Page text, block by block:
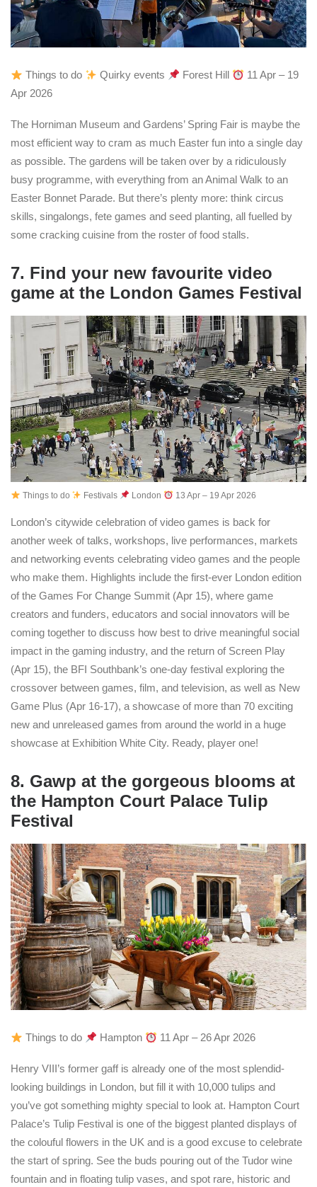
Things to do Quirky events Forest Hill
11 Apr – 19
Apr 2026
The Horniman Museum and Gardens’ Spring Fair is maybe the
most efficient way to cram as much Easter fun into a single day
as possible. The gardens will be taken over by a ridiculously
busy programme, with everything from an Animal Walk to an
Easter Bonnet Parade. But there’s plenty more: think circus
skills, singalongs, fete games and seed planting, all fuelled by
some cracking cuisine from the roster of food stalls.
7. Find your new favourite video
game at the London Games Festival
Things to do Festivals London 13 Apr – 19 Apr 2026
London’s citywide celebration of video games is back for
another week of talks, workshops, live performances, markets
and networking events celebrating video games and the people
who make them. Highlights include the first-ever London edition
of the Games For Change Summit (Apr 15), where game
creators and funders, educators and social innovators will be
coming together to discuss how best to drive meaningful social
impact in the gaming industry, and the return of Screen Play
(Apr 15), the BFI Southbank’s one-day festival exploring the
crossover between games, film, and television, as well as New
Game Plus (Apr 16-17), a showcase of more than 70 exciting
new and unreleased games from around the world in a huge
showcase at Exhibition White City. Ready, player one!
8. Gawp at the gorgeous blooms at
the Hampton Court Palace Tulip
Festival
Things to do Hampton 11 Apr – 26 Apr 2026
Henry VIII’s former gaff is already one of the most splendid-
looking buildings in London, but fill it with 10,000 tulips and
you’ve got something mighty special to look at. Hampton Court
Palace’s Tulip Festival is one of the biggest planted displays of
the colouful flowers in the UK and is a good excuse to celebrate
the start of spring. See the buds pouring out of the Tudor wine
fountain and in floating tulip vases, and spot rare, historic and